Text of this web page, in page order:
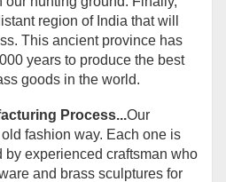
region of India that will
This ancient province has
years to produce the best
goods in the world.
Process...Our
fashion way. Each one is
by experienced craftsman who
and brass sculptures for